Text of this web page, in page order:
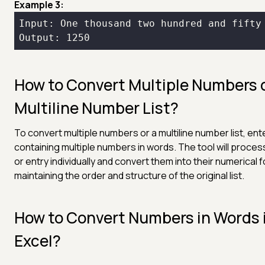
Example 3:
Output: 1250
How to Convert Multiple Numbers
Multiline Number List?
To convert multiple numbers or a multiline number list,
containing multiple numbers in words. The tool will
or entry individually and convert them into their numerical
maintaining the order and structure of the original list.
How to Convert Numbers in Words
Excel?